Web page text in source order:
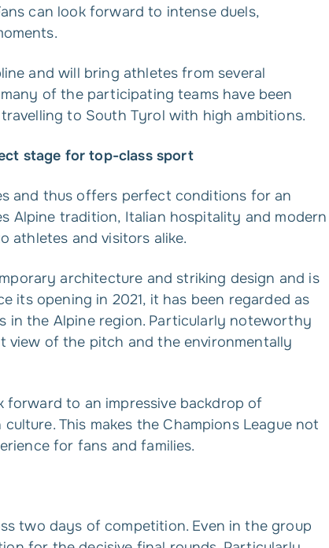
can look forward to intense duels,
and will bring athletes from several
of the participating teams have been
to South Tyrol with high ambitions.
stage for top-class sport
and thus offers perfect conditions for an
Alpine tradition, Italian hospitality and modern
athletes and visitors alike.
architecture and striking design and is
its opening in 2021, it has been regarded as
in the Alpine region. Particularly noteworthy
view of the pitch and the environmentally
to an impressive backdrop of
This makes the Champions League not
for fans and families.
two days of competition. Even in the group